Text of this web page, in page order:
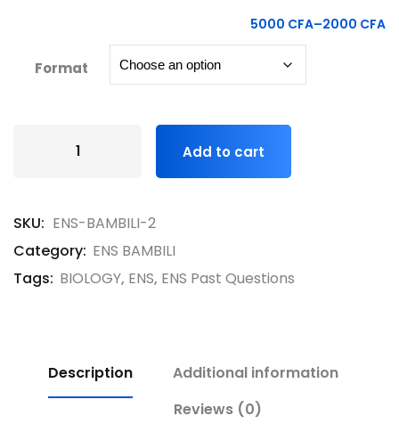
2000 CFA
–
5000 CFA
Format
Add to cart
SKU: ENS-BAMBILI-2
Category: ENS BAMBILI
Tags: BIOLOGY, ENS, ENS Past Questions
Description
Additional information
Reviews (0)